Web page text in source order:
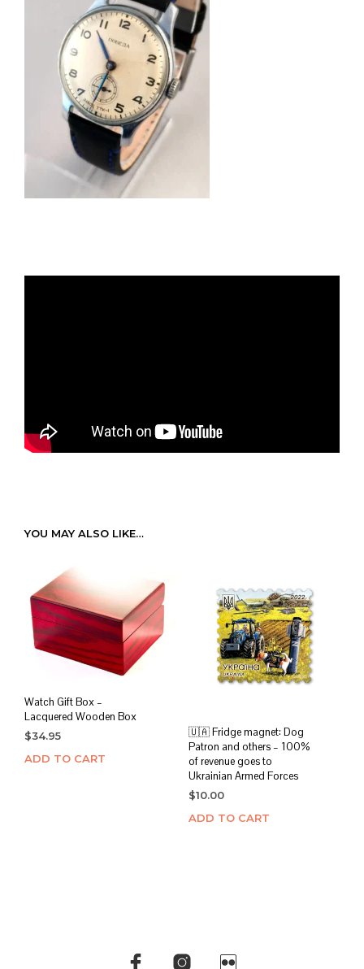
YOU MAY ALSO LIKE…
Watch Gift Box –
Lacquered Wooden Box
$34.95
ADD TO CART
🇺🇦 Fridge magnet: Dog
Patron and others – 100%
of revenue goes to
Ukrainian Armed Forces
$10.00
ADD TO CART